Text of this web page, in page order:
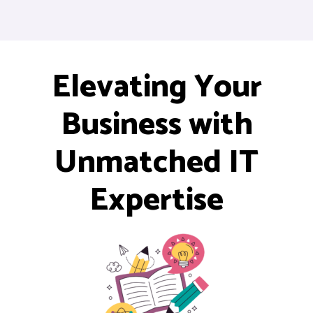
Elevating Your
Business with
Unmatched IT
Expertise